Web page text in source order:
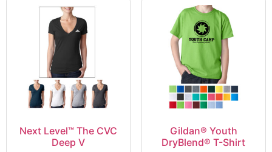
Next Level™ The CVC
Deep V
Gildan® Youth
DryBlend® T-Shirt